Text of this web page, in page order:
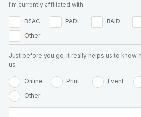
I'm currently affiliated with:
BSAC PADI RAID
Other
Just before you go, it really helps us to know
us…
Online Print Event
Other